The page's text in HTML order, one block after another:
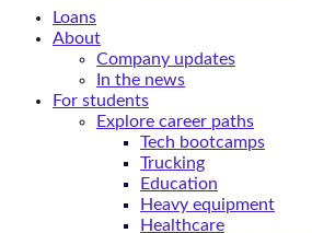
Loans
About
Company updates
In the news
For students
Explore career paths
Tech bootcamps
Trucking
Education
Heavy equipment
Healthcare